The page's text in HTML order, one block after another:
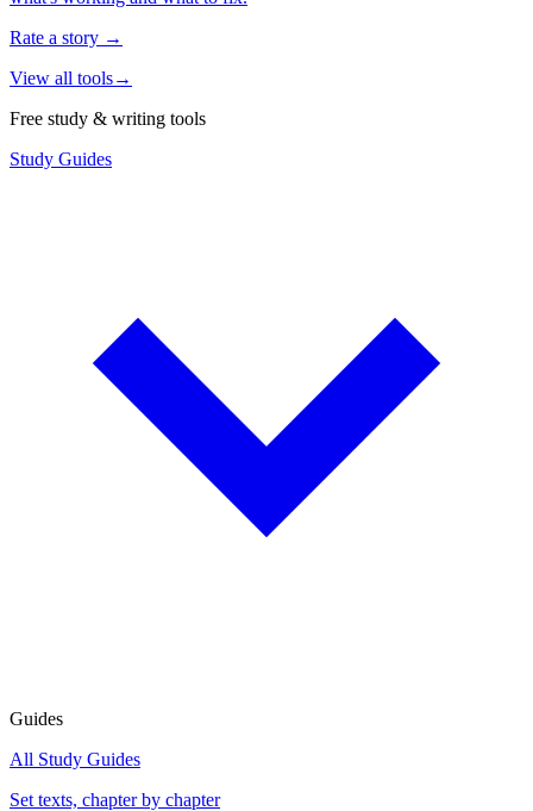
Rate a story →
View all tools→
Free study & writing tools
Study Guides
Guides
All Study Guides
Set texts, chapter by chapter